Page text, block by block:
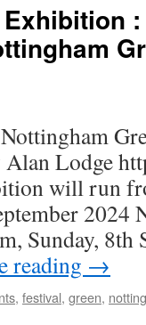
Lodge
will run
2024
Sunday, 8th
reading →
, festival, green,